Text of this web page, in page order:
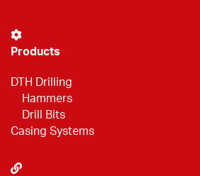
Products
DTH Drilling
Hammers
Drill Bits
Casing Systems